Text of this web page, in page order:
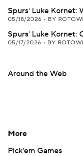
Spurs' Luke Kornet:
05/18/2026 • BY
Spurs' Luke Kornet:
05/17/2026 • BY
Around the Web
More
Pick'em Games